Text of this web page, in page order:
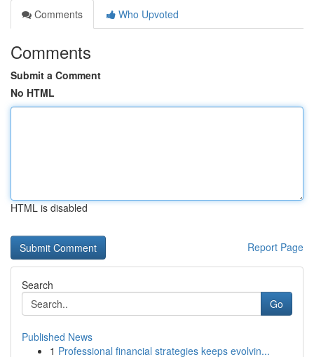
Comments
Who Upvoted
Comments
Submit a Comment
No HTML
HTML is disabled
Report Page
Search
Go
Published News
1 Professional financial strategies keeps evolvin...